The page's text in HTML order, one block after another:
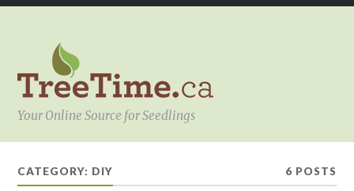
Your Online Source for Seedlings
CATEGORY: DIY 6 POSTS